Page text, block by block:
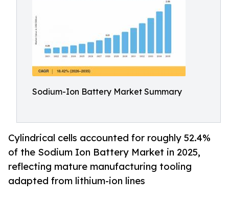
Sodium-Ion Battery Market Summary
Cylindrical cells accounted for roughly 52.4%
of the Sodium Ion Battery Market in 2025,
reflecting mature manufacturing tooling
adapted from lithium-ion lines